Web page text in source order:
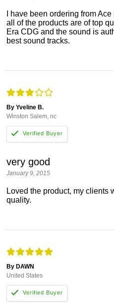
I have been ordering from
all of the products are of top
Era CDG and the sound is
best sound tracks.
By Yveline B.
Winston Salem, nc
very good
January 9, 2015
Loved the product, my clients
quality.
By DAWN
United States